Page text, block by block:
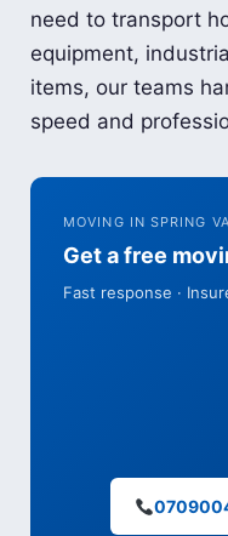
need to transport
equipment,
items, our teams
speed and
MOVING IN SPRING
Get a free
Fast response ·